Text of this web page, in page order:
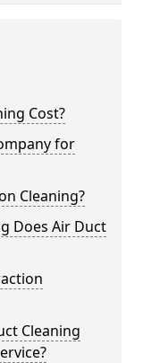
Cost?
for
Cleaning?
Does Air Duct
Cleaning